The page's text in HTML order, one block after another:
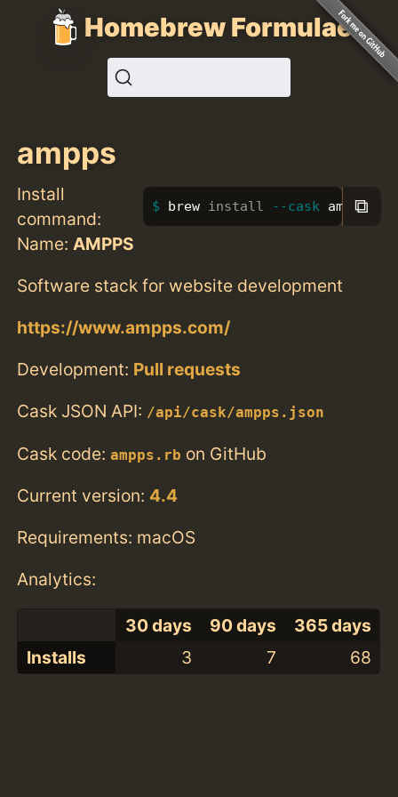
Homebrew Formulae
ampps
Install
command:
brew install --cask ampps
⧉
Name: AMPPS
Software stack for website development
https://www.ampps.com/
Development: Pull requests
Cask JSON API: /api/cask/ampps.json
Cask code:ampps.rb on GitHub
Current version: 4.4
Requirements: macOS
Analytics:
30 days 90 days
365 days
Installs
3 7 68